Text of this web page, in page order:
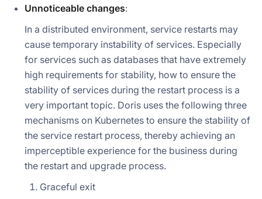
Unnoticeable changes:
In a distributed environment, service restarts may
cause temporary instability of services. Especially
for services such as databases that have extremely
high requirements for stability, how to ensure the
stability of services during the restart process is a
very important topic. Doris uses the following three
mechanisms on Kubernetes to ensure the stability of
the service restart process, thereby achieving an
imperceptible experience for the business during
the restart and upgrade process.
Graceful exit